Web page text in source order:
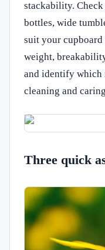
stackability.
bottles, wide
suit your
weight,
and identify which
cleaning and
Three quick